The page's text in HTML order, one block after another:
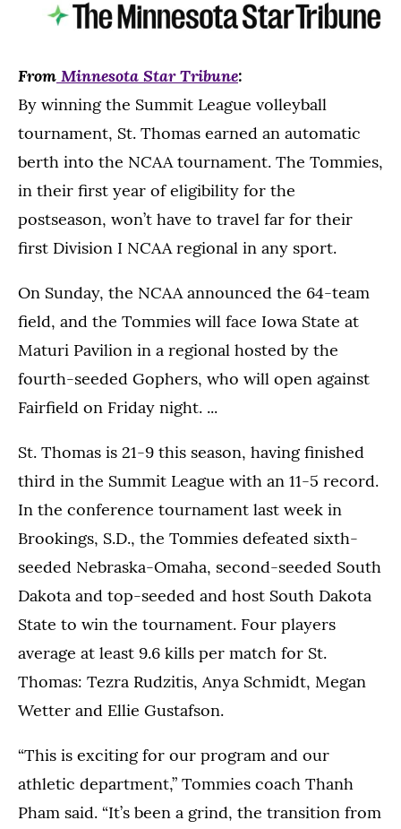
From Minnesota Star Tribune:
By winning the Summit League volleyball
tournament, St. Thomas earned an automatic
berth into the NCAA tournament. The Tommies,
in their first year of eligibility for the
postseason, won’t have to travel far for their
first Division I NCAA regional in any sport.
On Sunday, the NCAA announced the 64-team
field, and the Tommies will face Iowa State at
Maturi Pavilion in a regional hosted by the
fourth-seeded Gophers, who will open against
Fairfield on Friday night. ...
St. Thomas is 21-9 this season, having finished
third in the Summit League with an 11-5 record.
In the conference tournament last week in
Brookings, S.D., the Tommies defeated sixth-
seeded Nebraska-Omaha, second-seeded South
Dakota and top-seeded and host South Dakota
State to win the tournament. Four players
average at least 9.6 kills per match for St.
Thomas: Tezra Rudzitis, Anya Schmidt, Megan
Wetter and Ellie Gustafson.
“This is exciting for our program and our
athletic department,” Tommies coach Thanh
Pham said. “It’s been a grind, the transition from